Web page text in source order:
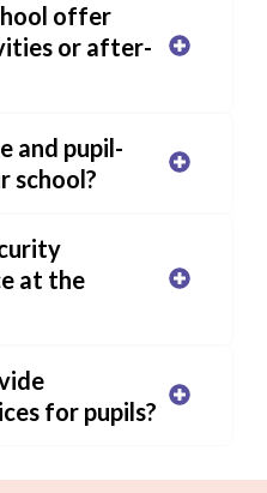
offer
or after-
and pupil-
school?
at the
for pupils?